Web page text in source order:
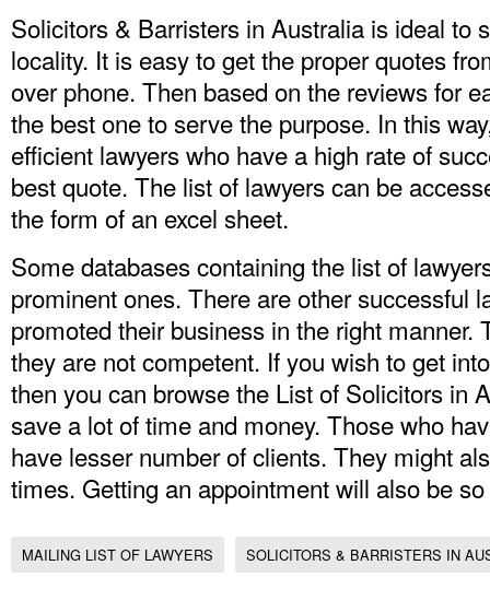
Solicitors & Barristers in Australia is ideal to
locality. It is easy to get the proper quotes
over phone. Then based on the reviews for
the best one to serve the purpose. In this
efficient lawyers who have a high rate of
best quote. The list of lawyers can be
the form of an excel sheet.
Some databases containing the list of
prominent ones. There are other successful
promoted their business in the right manner.
they are not competent. If you wish to get
then you can browsethe List of Solicitors in
save a lot of time and money. Those who
have lesser number of clients. They might
times. Getting an appointment will also be so
MAILING LIST OF LAWYERS SOLICITORS & BARRISTERS IN